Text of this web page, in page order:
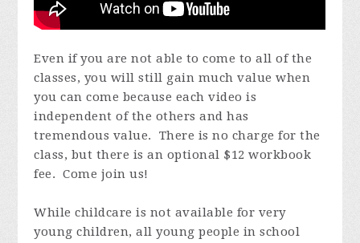
Even if you are not able to come to all of the
classes, you will still gain much value when
you can come because each video is
independent of the others and has
tremendous value. There is no charge for the
class, but there is an optional $12 workbook
fee. Come join us!
While childcare is not available for very
young children, all young people in school